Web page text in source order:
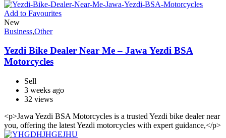
Add to Favourites
New
Business,Other
Yezdi Bike Dealer Near Me – Jawa Yezdi BSA
Motorcycles
Sell
3 weeks ago
32 views
<p>Jawa Yezdi BSA Motorcycles is a trusted Yezdi bike dealer near
you, offering the latest Yezdi motorcycles with expert guidance,</p>